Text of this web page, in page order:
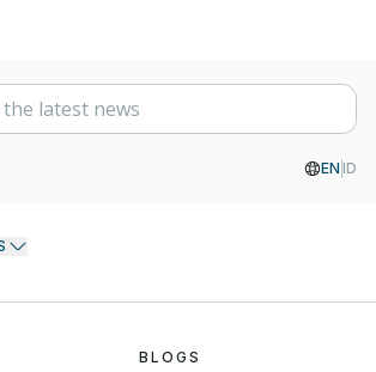
EN ID
BLOGS